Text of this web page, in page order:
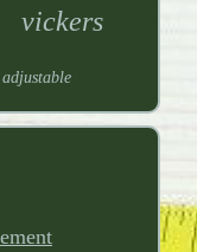
vickers
adjustable